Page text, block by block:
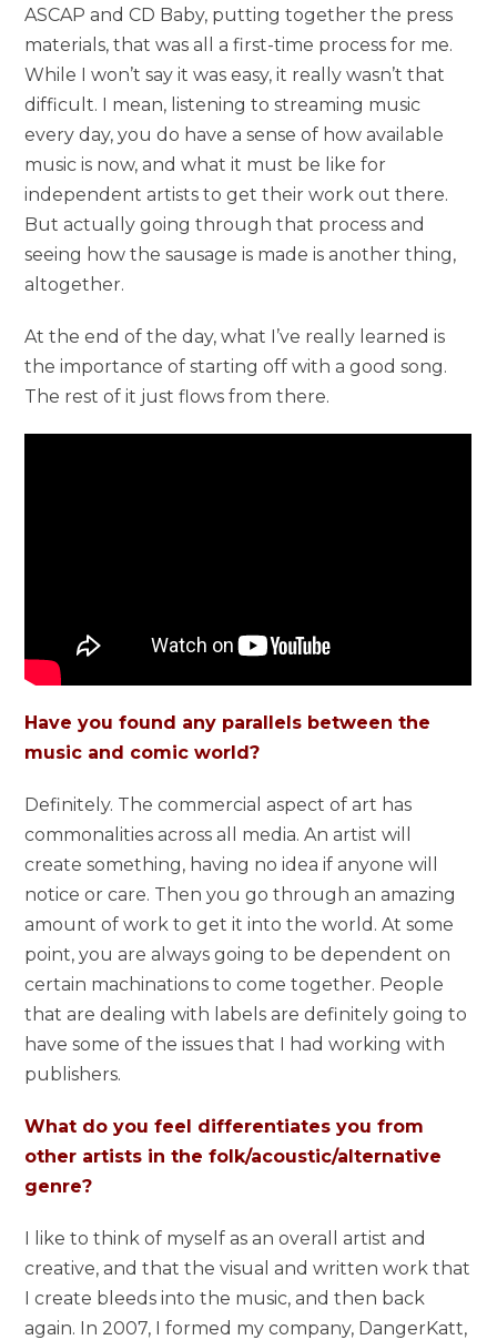
ASCAP and CD Baby, putting together the press
materials, that was all a first-time process for me.
While I won’t say it was easy, it really wasn’t that
difficult. I mean, listening to streaming music
every day, you do have a sense of how available
music is now, and what it must be like for
independent artists to get their work out there.
But actually going through that process and
seeing how the sausage is made is another thing,
altogether.
At the end of the day, what I’ve really learned is
the importance of starting off with a good song.
The rest of it just flows from there.
Have you found any parallels between the
music and comic world?
Definitely. The commercial aspect of art has
commonalities across all media. An artist will
create something, having no idea if anyone will
notice or care. Then you go through an amazing
amount of work to get it into the world. At some
point, you are always going to be dependent on
certain machinations to come together. People
that are dealing with labels are definitely going to
have some of the issues that I had working with
publishers.
What do you feel differentiates you from
other artists in the folk/acoustic/alternative
genre?
I like to think of myself as an overall artist and
creative, and that the visual and written work that
I create bleeds into the music, and then back
again. In 2007, I formed my company, DangerKatt,